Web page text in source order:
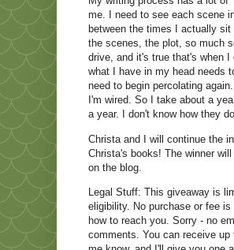
me. I need to see each scene
between the times I actually
the scenes, the plot, so much
drive, and it's true that's when
what I have in my head needs
need to begin percolating
I'm wired. So I take about a
a year. I don't know how they
Christa and I will continue the
Christa's books! The winner
on the blog.
Legal Stuff: This giveaway is
eligibility. No purchase or fee
how to reach you. Sorry - no
comments. You can receive